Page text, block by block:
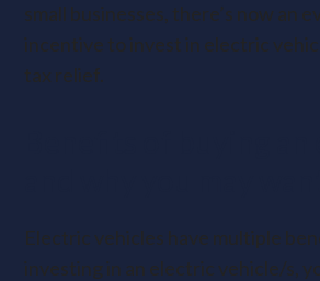
small businesses, there’s now an
incentive to invest in electric
tax relief.
Electric vehicles have multiple
investing in an electric vehicle/s,